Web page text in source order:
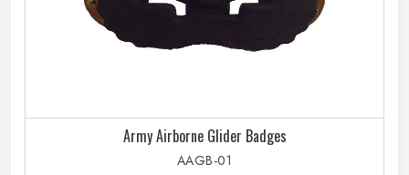
Army Airborne Glider Badges
AAGB-01